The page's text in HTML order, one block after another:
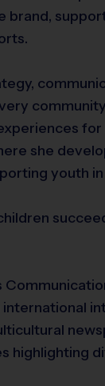
for
she
youth
highlighting